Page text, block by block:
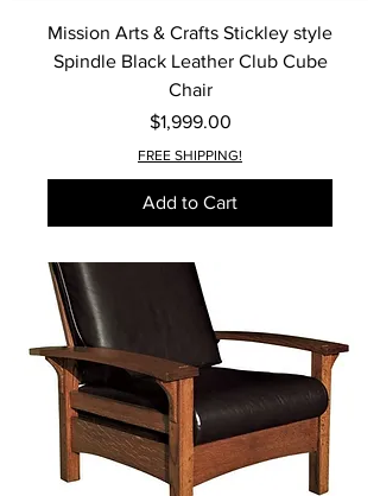
Mission Arts & Crafts Stickley style
Spindle Black Leather Club Cube
Chair
Price
$1,999.00
FREE SHIPPING!
Add to Cart